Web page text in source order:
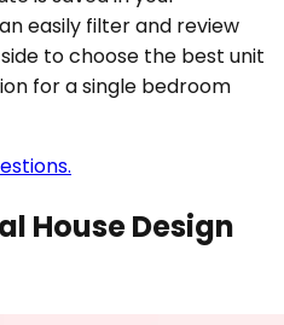
easily filter and review
to choose the best unit
for a single bedroom
House Design